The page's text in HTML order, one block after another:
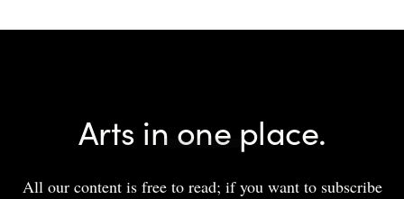
Arts in one place.
All our content is free to read; if you want to subscribe